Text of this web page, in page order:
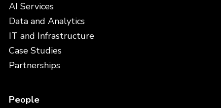
AI Services
Data and Analytics
IT and Infrastructure
Case Studies
Partnerships
People